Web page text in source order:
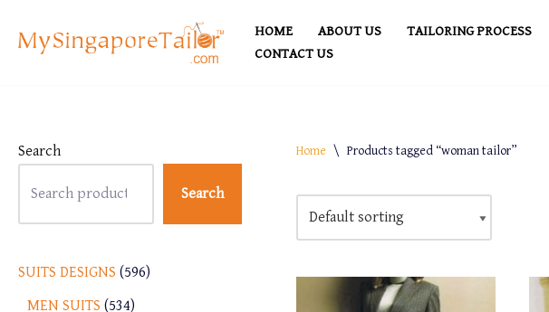
Skip
HOME ABOUT US TAILORING PROCESS
CONTACT US
Search
Search
SUITS DESIGNS 596
MEN SUITS 534
Home \ Products tagged “woman tailor”